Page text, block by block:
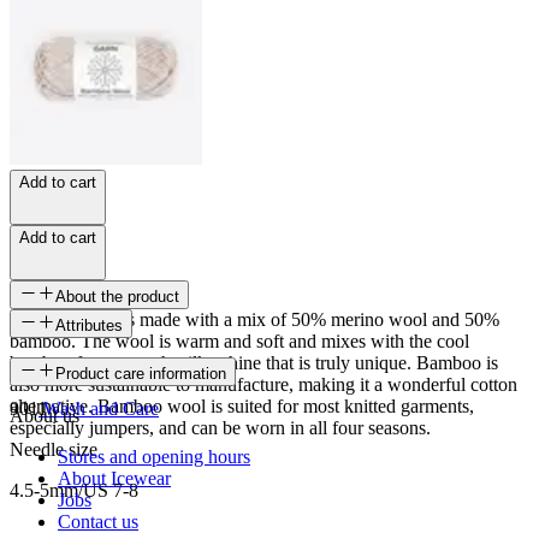
Add to cart
Add to cart
About the product
Bamboo wool is made with a mix of 50% merino wool and 50%
bamboo. The wool is warm and soft and mixes with the cool
bamboo for a smooth, silky shine that is truly unique. Bamboo is
also more sustainable to manufacture, making it a wonderful cotton
alternative. Bamboo wool is suited for most knitted garments,
especially jumpers, and can be worn in all four seasons.
Attributes
SKU
9011
Needle size
4.5-5mm/US 7-8
Product care information
Wash and Care
About us
Stores and opening hours
About Icewear
Jobs
Contact us